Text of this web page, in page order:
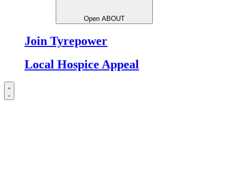
Open ABOUT
Join Tyrepower
Local Hospice Appeal